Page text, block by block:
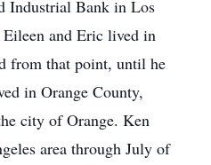
Industrial Bank in Los
and Eric lived in
from that point, until he
in Orange County,
city of Orange. Ken
area through July of